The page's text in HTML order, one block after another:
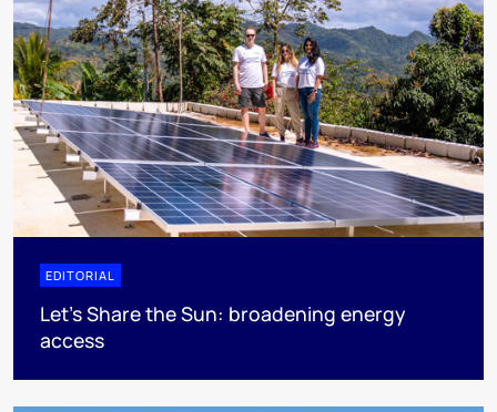
EDITORIAL
Let's Share the Sun: broadening energy
access